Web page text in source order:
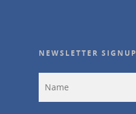
NEWSLETTER SIGNUP